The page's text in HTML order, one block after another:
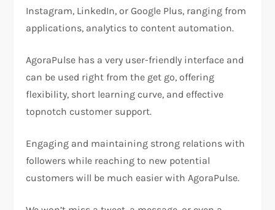
Instagram, LinkedIn, or Google Plus, ranging from
applications, analytics to content automation.
AgoraPulse has a very user-friendly interface and
can be used right from the get go, offering
flexibility, short learning curve, and effective
topnotch customer support.
Engaging and maintaining strong relations with
followers while reaching to new potential
customers will be much easier with AgoraPulse.